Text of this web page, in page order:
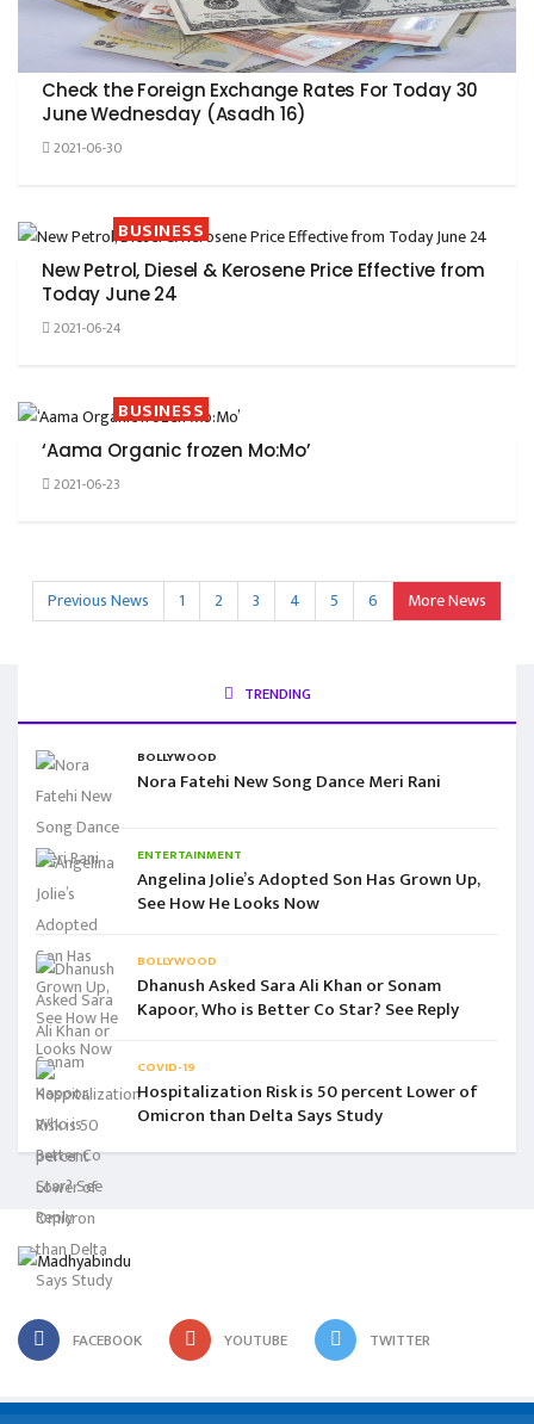
Check the Foreign Exchange Rates For Today 30
June Wednesday (Asadh 16)
2021-06-30
BUSINESS
New Petrol, Diesel & Kerosene Price Effective from
Today June 24
2021-06-24
BUSINESS
‘Aama Organic frozen Mo:Mo’
2021-06-23
Previous News 1 2 3 4 5 6 More News
TRENDING
BOLLYWOOD
Nora Fatehi New Song Dance Meri Rani
ENTERTAINMENT
Angelina Jolie’s Adopted Son Has Grown Up,
See How He Looks Now
BOLLYWOOD
Dhanush Asked Sara Ali Khan or Sonam
Kapoor, Who is Better Co Star? See Reply
COVID-19
Hospitalization Risk is 50 percent Lower of
Omicron than Delta Says Study
FACEBOOK YOUTUBE TWITTER